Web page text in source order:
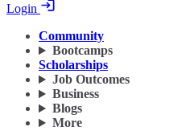
Login
Community
Bootcamps
Scholarships
Job Outcomes
Business
Blogs
More